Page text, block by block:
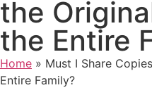
the
the Entire
Home » Must I Share
Entire Family?